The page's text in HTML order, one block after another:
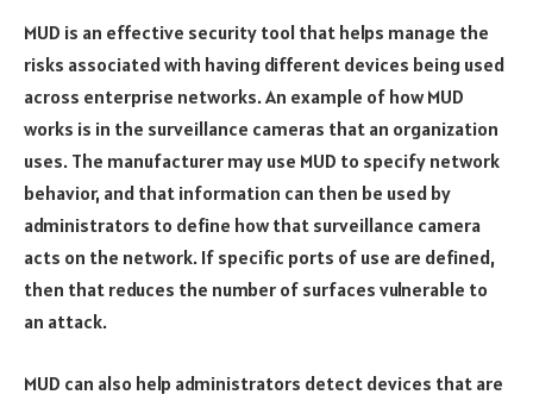
MUD is an effective security tool that helps manage the
risks associated with having different devices being used
across enterprise networks. An example of how MUD
works is in the surveillance cameras that an organization
uses. The manufacturer may use MUD to specify network
behavior, and that information can then be used by
administrators to define how that surveillance camera
acts on the network. If specific ports of use are defined,
then that reduces the number of surfaces vulnerable to
an attack.
MUD can also help administrators detect devices that are